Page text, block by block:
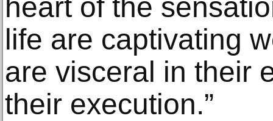
heart of the
life are captivating
are visceral in their
their execution.”